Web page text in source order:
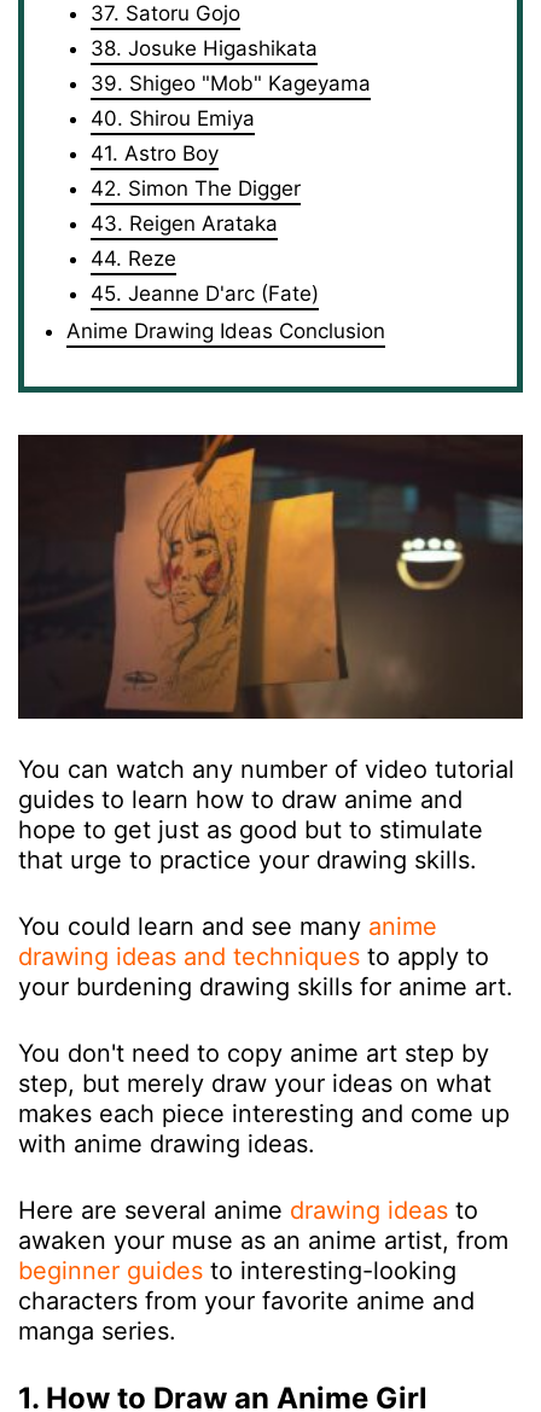
37. Satoru Gojo
38. Josuke Higashikata
39. Shigeo "Mob" Kageyama
40. Shirou Emiya
41. Astro Boy
42. Simon The Digger
43. Reigen Arataka
44. Reze
45. Jeanne D'arc (Fate)
Anime Drawing Ideas Conclusion
You can watch any number of video tutorial
guides to learn how to draw anime and
hope to get just as good but to stimulate
that urge to practice your drawing skills.
You could learn and see many anime
drawing ideas and techniques to apply to
your burdening drawing skills for anime art.
You don't need to copy anime art step by
step, but merely draw your ideas on what
makes each piece interesting and come up
with anime drawing ideas.
Here are several anime drawing ideas to
awaken your muse as an anime artist, from
beginner guides to interesting-looking
characters from your favorite anime and
manga series.
1. How to Draw an Anime Girl